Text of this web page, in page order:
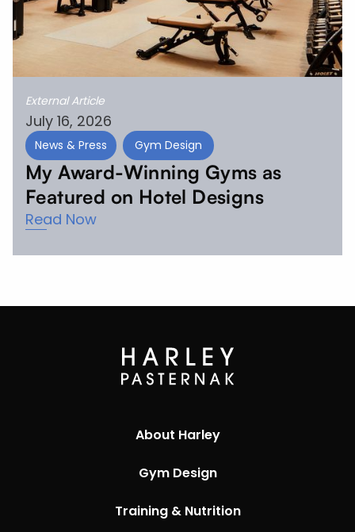
External Article
July 16, 2026
News & Press Gym Design
My Award-Winning Gyms as
Featured on Hotel Designs
Read Now
About Harley
Gym Design
Training & Nutrition